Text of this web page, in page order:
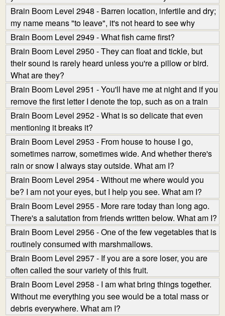
Brain Boom Level 2948 - Barren location, infertile and dry;
my name means "to leave", it's not heard to see why
Brain Boom Level 2949 - What fish came first?
Brain Boom Level 2950 - They can float and tickle, but
their sound is rarely heard unless you're a pillow or bird.
What are they?
Brain Boom Level 2951 - You'll have me at night and if you
remove the first letter I denote the top, such as on a train
Brain Boom Level 2952 - What is so delicate that even
mentioning it breaks it?
Brain Boom Level 2953 - From house to house I go,
sometimes narrow, sometimes wide. And whether there's
rain or snow I always stay outside. What am I?
Brain Boom Level 2954 - Without me where would you
be? I am not your eyes, but I help you see. What am I?
Brain Boom Level 2955 - More rare today than long ago.
There's a salutation from friends written below. What am I?
Brain Boom Level 2956 - One of the few vegetables that is
routinely consumed with marshmallows.
Brain Boom Level 2957 - If you are a sore loser, you are
often called the sour variety of this fruit.
Brain Boom Level 2958 - I am what bring things together.
Without me everything you see would be a total mass or
debris everywhere. What am I?